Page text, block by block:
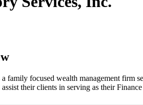
family focused wealth management firm
their clients in serving as their